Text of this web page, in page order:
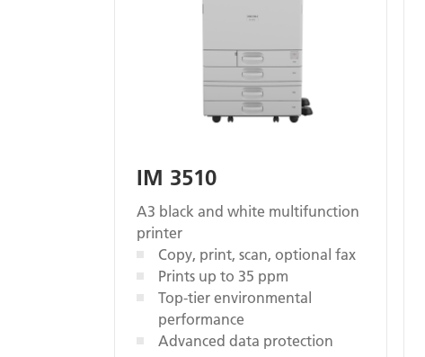
IM 3510
A3 black and white multifunction
printer
Copy, print, scan, optional fax
Prints up to 35 ppm
Top-tier environmental
performance
Advanced data protection